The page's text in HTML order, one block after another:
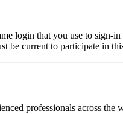
login that you use to
be current to participate in
professionals across